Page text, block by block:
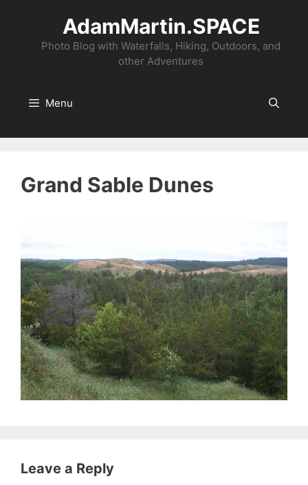
content
AdamMartin.SPACE
Photo Blog with Waterfalls, Hiking, Outdoors, and
other Adventures
Menu
Grand Sable Dunes
Leave a Reply